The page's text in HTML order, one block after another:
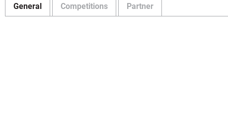
General Competitions Partner